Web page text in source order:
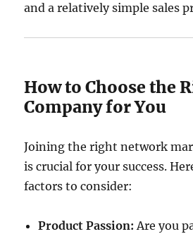
and a relatively simple sales
How to Choose the
Company for You
Joining the right network
is crucial for your success.
factors to consider:
Product Passion: Are you